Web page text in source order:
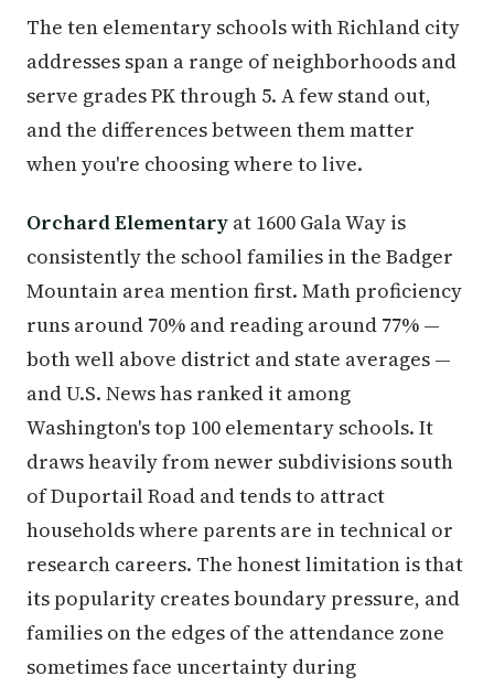
The ten elementary schools with Richland city
addresses span a range of neighborhoods and
serve grades PK through 5. A few stand out,
and the differences between them matter
when you're choosing where to live.
Orchard Elementary at 1600 Gala Way is
consistently the school families in the Badger
Mountain area mention first. Math proficiency
runs around 70% and reading around 77% —
both well above district and state averages —
and U.S. News has ranked it among
Washington's top 100 elementary schools. It
draws heavily from newer subdivisions south
of Duportail Road and tends to attract
households where parents are in technical or
research careers. The honest limitation is that
its popularity creates boundary pressure, and
families on the edges of the attendance zone
sometimes face uncertainty during